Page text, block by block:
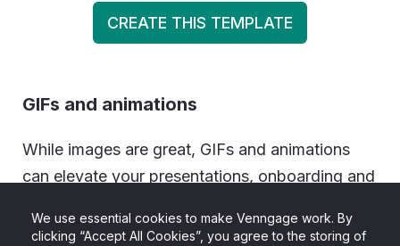
We use essential cookies to make Venngage work. By
clicking “Accept All Cookies”, you agree to the storing of
CREATE THIS TEMPLATE
GIFs and animations
While images are great, GIFs and animations
can elevate your presentations, onboarding and
making instructions engaging. They’re also a